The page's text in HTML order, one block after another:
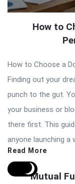
How to
How to Choose a
Finding out your
punch to the gut.
your business or
there first. This
anyone launching a
Read More
Mutual